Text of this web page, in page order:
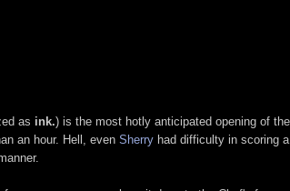
as ink.) is the most hotly anticipated opening of
an hour. Hell, even Sherry had difficulty in scoring